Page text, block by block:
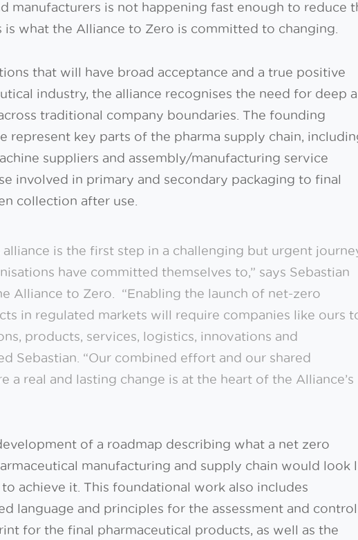
manufacturers is not happening fast enough to reduce
what the Alliance to Zero is committed to changing.
that will have broad acceptance and a true positive
industry, the alliance recognises the need for deep
traditional company boundaries. The founding
represent key parts of the pharma supply chain,
suppliers and assembly/manufacturing service
involved in primary and secondary packaging to final
collection after use.
is the first step in a challenging but urgent
have committed themselves to,” says Sebastian
Alliance to Zero. “Enabling the launch of net-zero
in regulated markets will require companies like ours
products, services, logistics, innovations and
Sebastian. “Our combined effort and our shared
a real and lasting change is at the heart of the Alliance’s
of a roadmap describing what a net zero
manufacturing and supply chain would look
achieve it. This foundational work also includes
language and principles for the assessment and
for the final pharmaceutical products, as well as the